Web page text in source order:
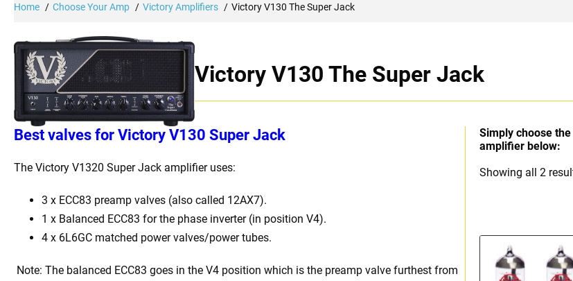
Home Choose Your Amp Victory Amplifiers Victory V130 The Super Jack
Victory V130 The Super Jack
Best valves for Victory V130 Super Jack
The Victory V1320 Super Jack amplifier uses:
3 x ECC83 preamp valves (also called 12AX7).
1 x Balanced ECC83 for the phase inverter (in position V4).
4 x 6L6GC matched power valves/power tubes.
Note: The balanced ECC83 goes in the V4 position which is the preamp valve furthest from
Simply choose
amplifier below:
Showing all 2